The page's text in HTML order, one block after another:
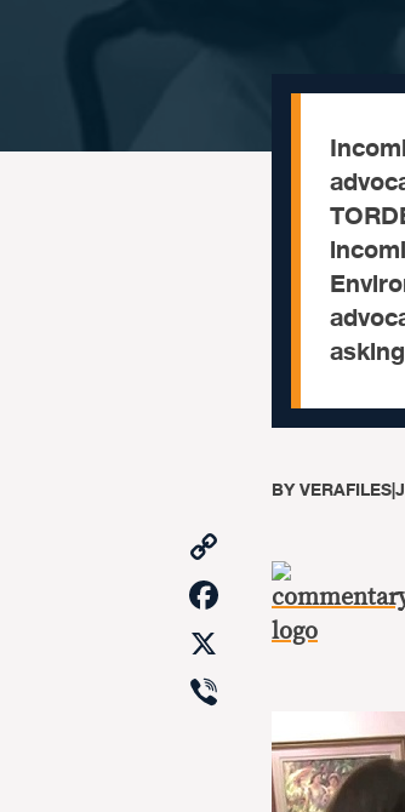
BYVERAFILES|
Link
Facebook